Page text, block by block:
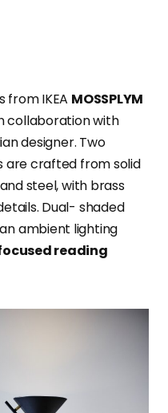
from IKEA MOSSPLYM
collaboration with
designer. Two
crafted from solid
steel, with brass
Dual- shaded
ambient lighting
reading